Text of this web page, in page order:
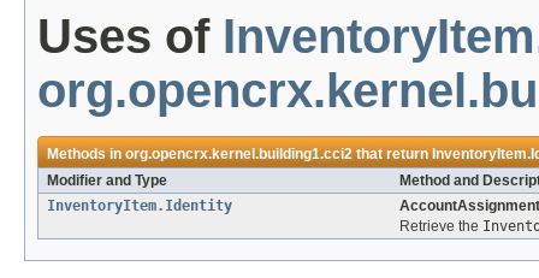
Uses of
Methods inorg.opencrx.kernel.building1.cci2that return
Modifier and Type
Method and
InventoryItem.Identity
Retrieve the